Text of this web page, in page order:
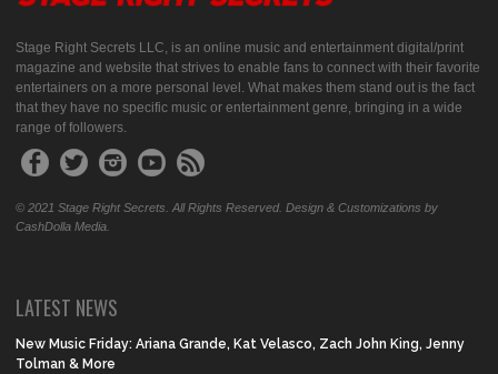
Stage Right Secrets LLC, is an online music and entertainment digital/print
magazine and website that strives to enable fans to connect with their favorite
entertainers on a more personal level. What makes them stand out is the fact
that they have no specific music or entertainment genre, bringing in a wide
range of followers.
© 2021 Stage Right Secrets. All Rights Reserved. Design & Customizations by
CashDolla Media.
LATEST NEWS
New Music Friday: Ariana Grande, Kat Velasco, Zach John King, Jenny
Tolman & More